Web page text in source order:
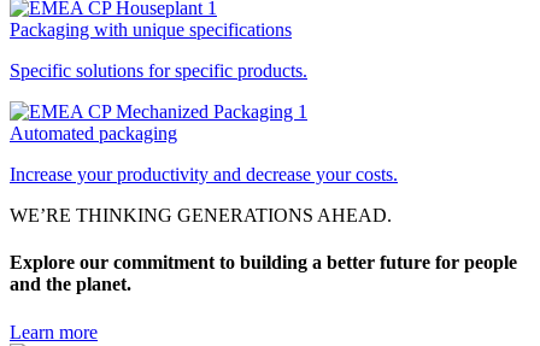
Packaging with unique specifications
Specific solutions for specific products.
Automated packaging
Increase your productivity and decrease your costs.
WE’RE THINKING GENERATIONS AHEAD.
Explore our commitment to building a better future for people
and the planet.
Learn more